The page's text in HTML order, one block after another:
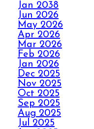
HOW
OUT
AVOID
PANIC
Jan 2038
Jun 2026
May 2026
Apr 2026
Mar 2026
Feb 2026
Jan 2026
Dec 2025
Nov 2025
Oct 2025
Sep 2025
Aug 2025
Jul 2025